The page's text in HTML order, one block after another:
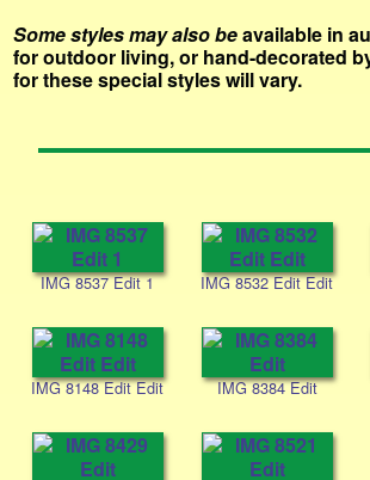
Some styles may also beavailable in
for outdoor living, or hand-decorated
for these special styles will vary.
IMG 8537 Edit 1 IMG 8532 Edit Edit
IMG 8148 Edit Edit IMG 8384 Edit